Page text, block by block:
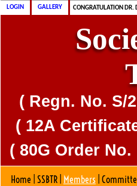
LOGIN GALLERY
CONGRATULATION DR.
( Regn. No. S/
( 12A
( 80G Order No.
Home SSBTR Members